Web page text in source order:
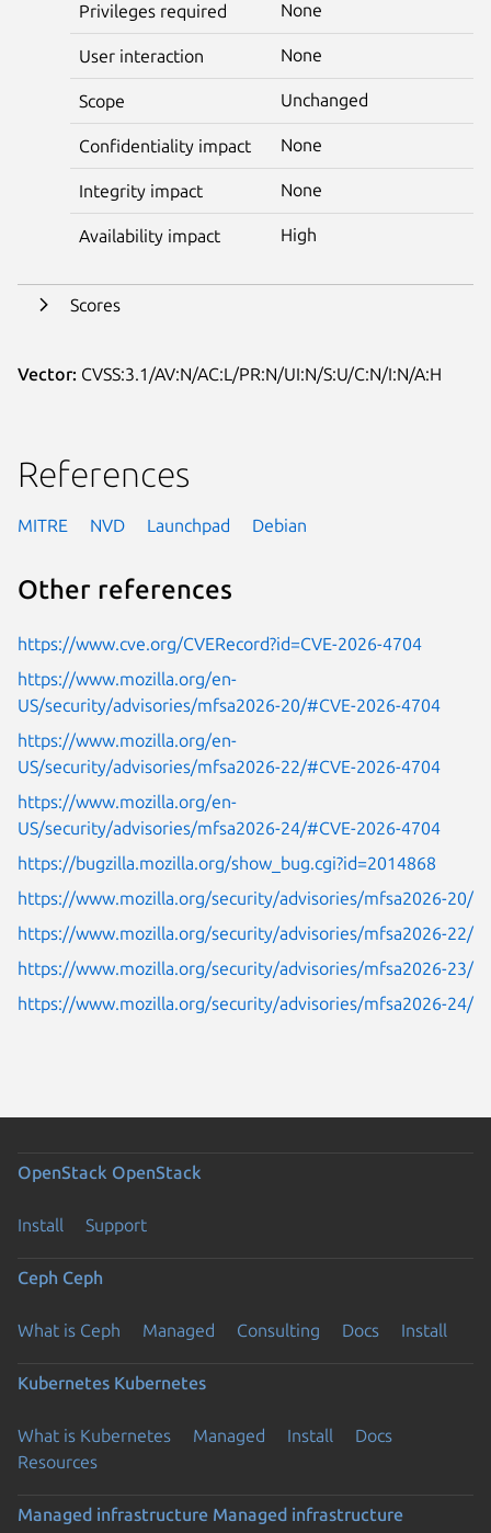
Privileges required None
User interaction None
Scope Unchanged
Confidentiality impact None
Integrity impact None
Availability impact High
Scores
Vector: CVSS:3.1/AV:N/AC:L/PR:N/UI:N/S:U/C:N/I:N/A:H
References
MITRE NVD Launchpad Debian
Other references
https://www.cve.org/CVERecord?id=CVE-2026-4704
https://www.mozilla.org/en-
US/security/advisories/mfsa2026-20/#CVE-2026-4704
https://www.mozilla.org/en-
US/security/advisories/mfsa2026-22/#CVE-2026-4704
https://www.mozilla.org/en-
US/security/advisories/mfsa2026-24/#CVE-2026-4704
https://bugzilla.mozilla.org/show_bug.cgi?id=2014868
https://www.mozilla.org/security/advisories/mfsa2026-20/
https://www.mozilla.org/security/advisories/mfsa2026-22/
https://www.mozilla.org/security/advisories/mfsa2026-23/
https://www.mozilla.org/security/advisories/mfsa2026-24/
OpenStack OpenStack
Install Support
Ceph Ceph
What is Ceph Managed Consulting Docs Install
Kubernetes Kubernetes
What is Kubernetes Managed Install
Docs
Resources
Managed infrastructure Managed infrastructure